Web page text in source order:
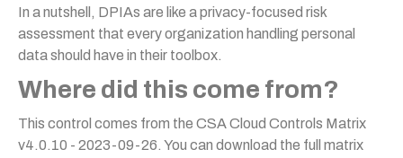
In a nutshell, DPIAs are like a privacy-focused risk
assessment that every organization handling personal
data should have in their toolbox.
Where did this come from?
This control comes from the CSA Cloud Controls Matrix
v4.0.10 - 2023-09-26. You can download the full matrix